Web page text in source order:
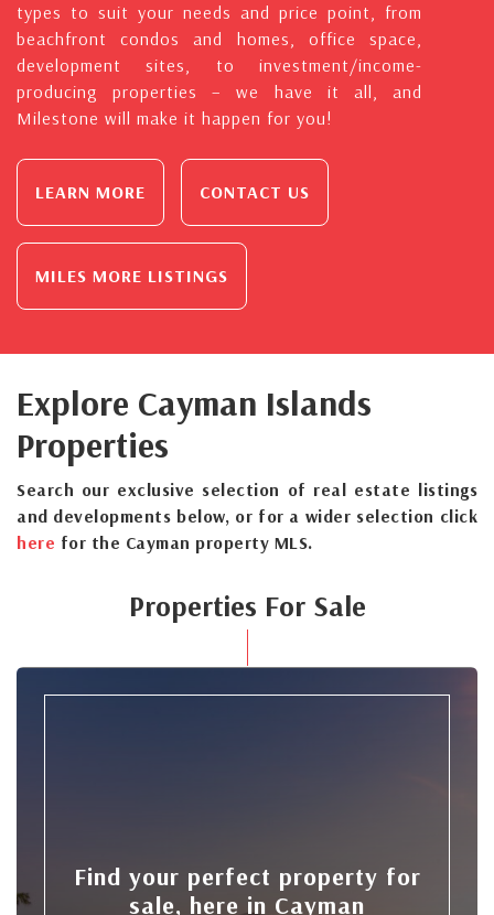
types to suit your needs and price point, from
beachfront condos and homes, office space,
development sites, to investment/income-
producing properties – we have it all, and
Milestone will make it happen for you!
LEARN MORE CONTACT US
MILES MORE LISTINGS
Explore Cayman Islands
Properties
Search our exclusive selection of real estate listings
and developments below, or for a wider selection click
here for the Cayman property MLS.
Properties For Sale
Find your perfect property for
sale, here in Cayman